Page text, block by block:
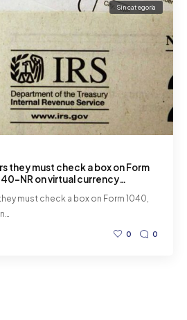
Sin categoría
they must check a box on Form
NR on virtual currency
must check a box on Form 1040,
0 0